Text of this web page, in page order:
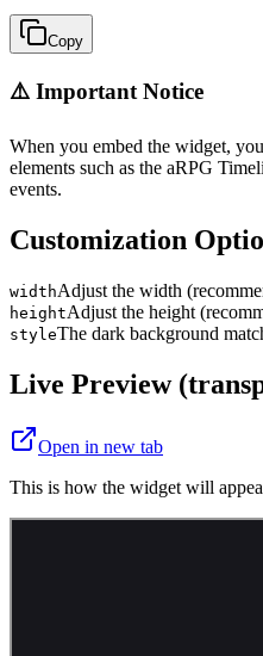
Copy
⚠️ Important Notice
When you embed the widget,
elements such as the aRPG
events.
Customization
widthAdjust the width
heightAdjust the height
styleThe dark background
Live Preview
Open in new tab
This is how the widget will